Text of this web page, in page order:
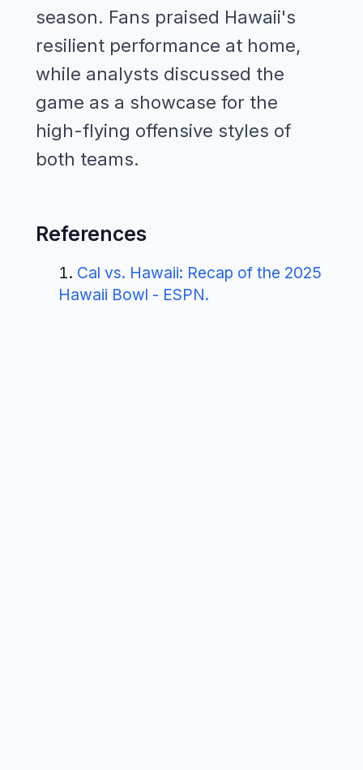
season. Fans praised Hawaii's
resilient performance at home,
while analysts discussed the
game as a showcase for the
high-flying offensive styles of
both teams.
References
Cal vs. Hawaii: Recap of the 2025
Hawaii Bowl - ESPN.